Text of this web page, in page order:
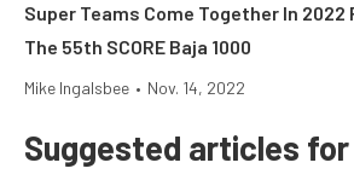
Super Teams Come Together In 2022
The 55th SCORE Baja 1000
Mike Ingalsbee • Nov. 14, 2022
Suggested articles for